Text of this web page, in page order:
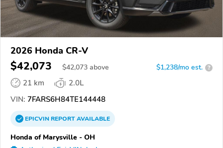
2026 Honda CR-V
$42,073 $42,073 above $1,238/mo est. ?
21 km
2.0L
VIN: 7FARS6H84TE144448
EPICVINREPORTAVAILABLE
Honda of Marysville - OH